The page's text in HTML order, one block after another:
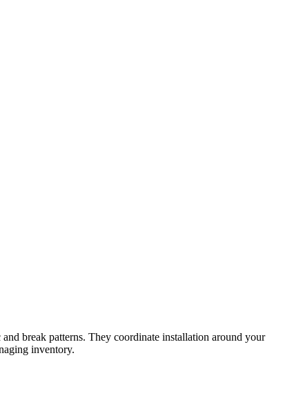
break patterns. They coordinate installation around your
inventory.